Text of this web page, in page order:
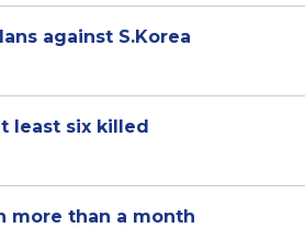
against S.Korea
least six killed
more than a month